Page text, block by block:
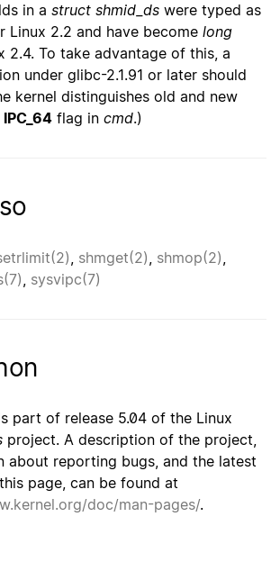
in a struct shmid_ds were typed as
Linux 2.2 and have become long
2.4. To take advantage of this, a
under glibc-2.1.91 or later should
kernel distinguishes old and new
IPC_64 flag in cmd.)
shmget(2) shmop(2)
sysvipc(7)
part of release 5.04 of the Linux
project. A description of the project,
about reporting bugs, and the latest
page, can be found at
doc/man-pages/.